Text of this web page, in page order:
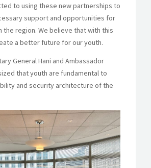
to using these new partnerships to
support and opportunities for
the region. We believe that with this
a better future for our youth.
General Hani and Ambassador
that youth are fundamental to
and security architecture of the